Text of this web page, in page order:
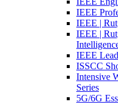
IEEE
IEEE |
IEEE |
IEEE
ISSCC
Intensive
Series
5G/6G